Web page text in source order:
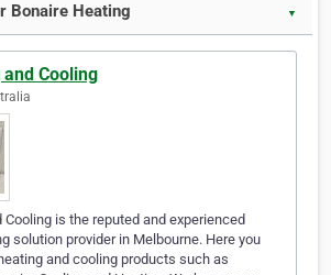
Bonaire Heating ▼
Cooling
Cooling is the reputed and experienced
solution provider in Melbourne. Here you
and cooling products such as